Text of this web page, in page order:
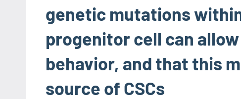
genetic mutations
progenitor cell can
behavior, and that this
source of CSCs